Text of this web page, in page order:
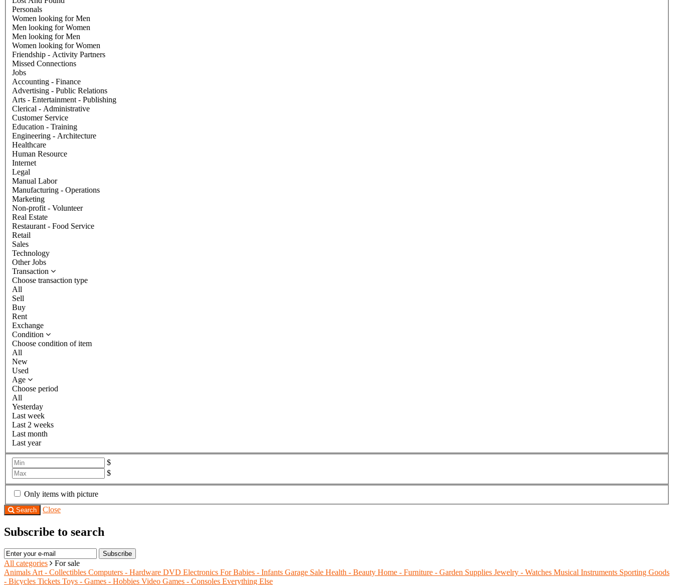
Personals
Women looking for Men
Men looking for Women
Men looking for Men
Women looking for Women
Friendship - Activity Partners
Missed Connections
Jobs
Accounting - Finance
Advertising - Public Relations
Arts - Entertainment - Publishing
Clerical - Administrative
Customer Service
Education - Training
Engineering - Architecture
Healthcare
Human Resource
Internet
Legal
Manual Labor
Manufacturing - Operations
Marketing
Non-profit - Volunteer
Real Estate
Restaurant - Food Service
Retail
Sales
Technology
Other Jobs
Transaction
Choose transaction type
All
Sell
Buy
Rent
Exchange
Condition
Choose condition of item
All
New
Used
Age
Choose period
All
Yesterday
Last week
Last 2 weeks
Last month
Last year
$
$
Only items with picture
Search Close
Subscribe to search
Subscribe
All categories
For sale
AnimalsArt - Collectibles Computers - Hardware DVD Electronics For Babies - Infants Garage Sale Health - Beauty Home - Furniture - Garden Supplies Jewelry - Watches Musical Instruments Sporting Goods
- Bicycles Tickets Toys - Games - Hobbies Video Games - Consoles Everything Else